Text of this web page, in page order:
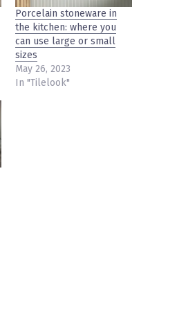
Porcelain stoneware in
the kitchen: where you
can use large or small
sizes
May 26, 2023
In "Tilelook"